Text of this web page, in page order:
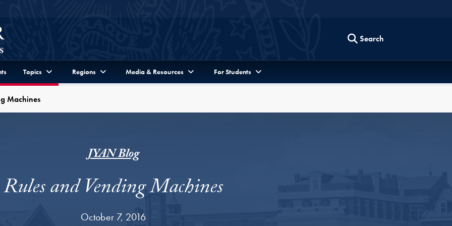
Search
Topics Regions Media & Resources For Students
Machines
JYAN Blog
Rules and Vending Machines
October 7, 2016